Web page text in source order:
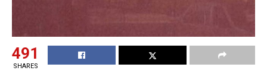
491
SHARES